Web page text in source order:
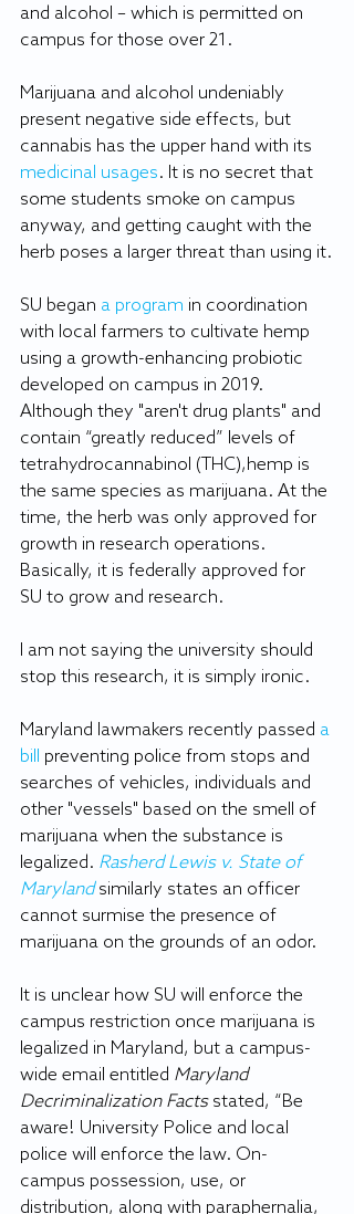
and alcohol – which is permitted on
campus for those over 21.
Marijuana and alcohol undeniably
present negative side effects, but
cannabis has the upper hand with its
medicinal usages. It is no secret that
some students smoke on campus
anyway, and getting caught with the
herb poses a larger threat than using it.
SU began a program in coordination
with local farmers to cultivate hemp
using a growth-enhancing probiotic
developed on campus in 2019.
Although they "aren't drug plants" and
contain “greatly reduced” levels of
tetrahydrocannabinol (THC),hemp is
the same species as marijuana. At the
time, the herb was only approved for
growth in research operations.
Basically, it is federally approved for
SU to grow and research.
I am not saying the university should
stop this research, it is simply ironic.
Maryland lawmakers recently passed a
bill preventing police from stops and
searches of vehicles, individuals and
other "vessels" based on the smell of
marijuana when the substance is
legalized. Rasherd Lewis v. State of
Maryland similarly states an officer
cannot surmise the presence of
marijuana on the grounds of an odor.
It is unclear how SU will enforce the
campus restriction once marijuana is
legalized in Maryland, but a campus-
wide email entitled Maryland
Decriminalization Facts stated, “Be
aware! University Police and local
police will enforce the law. On-
campus possession, use, or
distribution, along with paraphernalia,